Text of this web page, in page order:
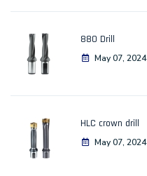
880 Drill
May 07, 2024
HLC crown drill
May 07, 2024